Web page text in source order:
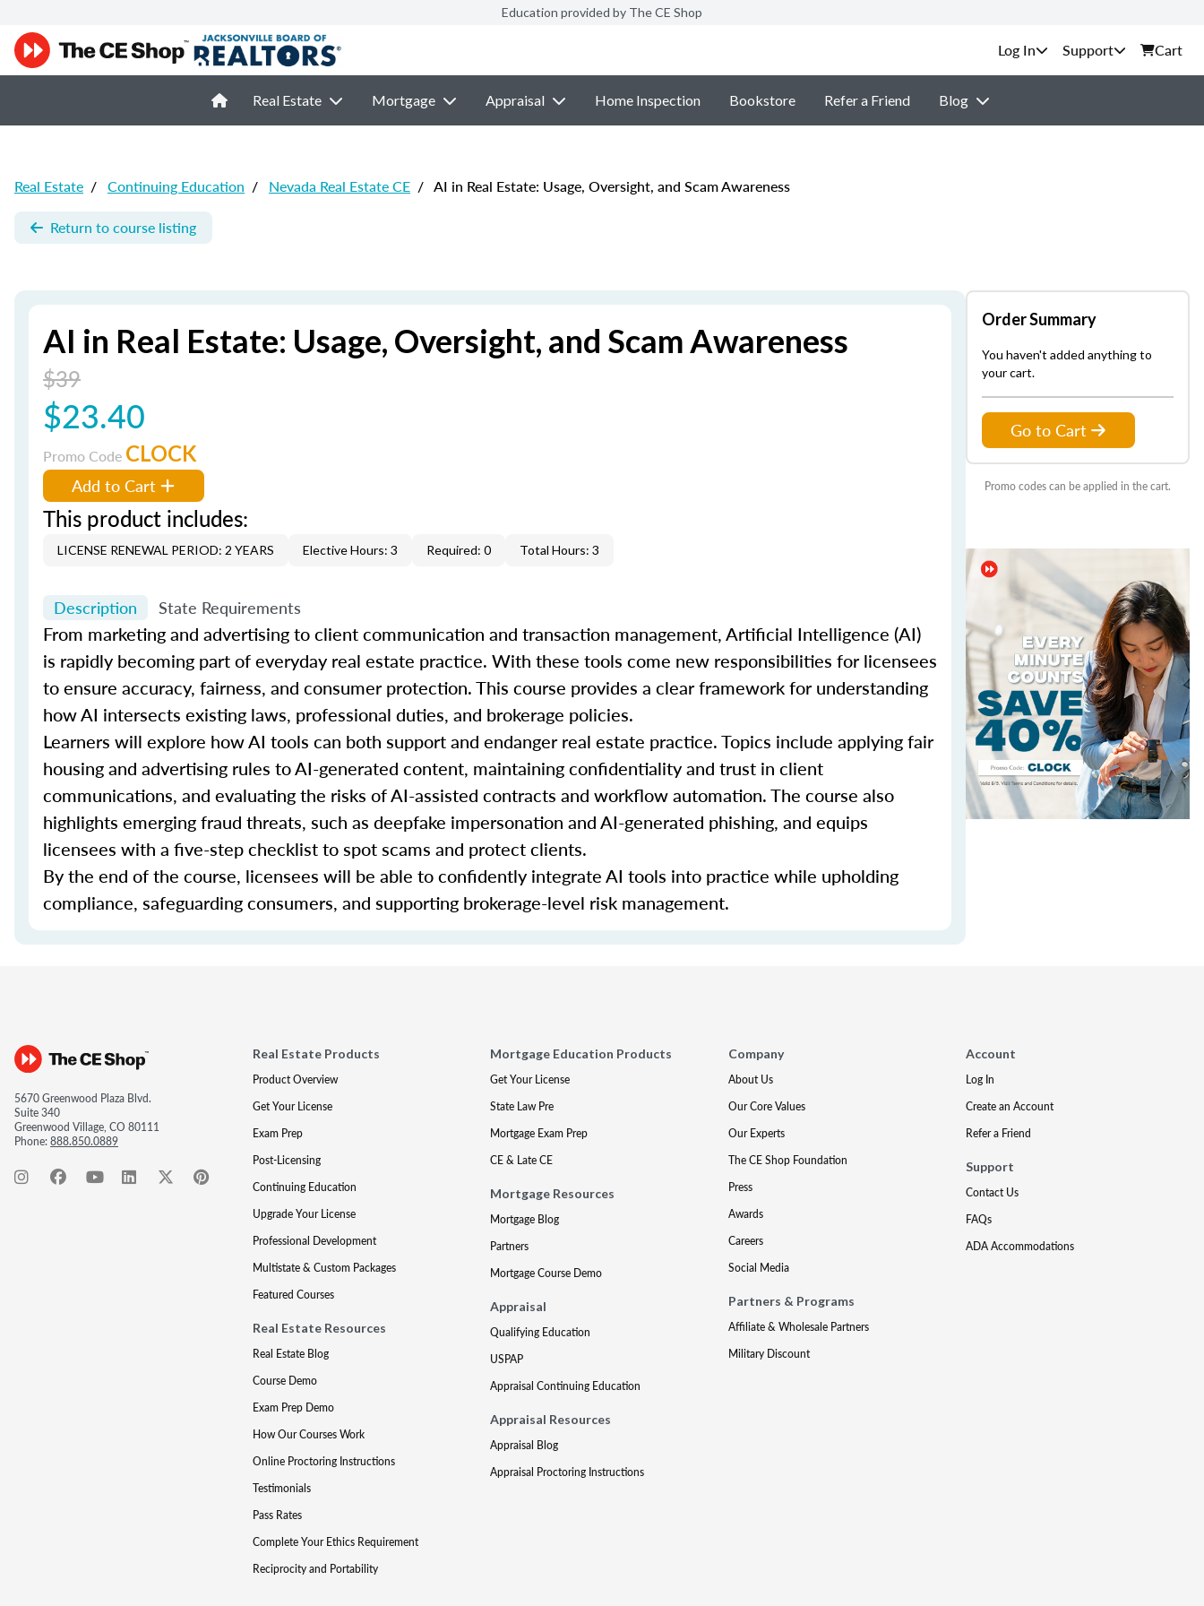
Education provided by The CE Shop
Support Cart
Real Estate Mortgage Appraisal Home Inspection Bookstore Refer a Friend Blog
Real Estate / Continuing Education / Nevada Real Estate CE / AI in Real Estate: Usage, Oversight, and Scam Awareness
Return to course listing
AI in Real Estate: Usage, Oversight, and Scam Awareness
$39
$23.40
Promo Code CLOCK
Add to Cart
This product includes:
LICENSE RENEWAL PERIOD: 2 YEARS Elective Hours: 3 Required: 0 Total Hours: 3
Description State Requirements
From marketing and advertising to client communication and transaction management, Artificial Intelligence (AI)
is rapidly becoming part of everyday real estate practice. With these tools come new responsibilities for licensees
to ensure accuracy, fairness, and consumer protection. This course provides a clear framework for understanding
how AI intersects existing laws, professional duties, and brokerage policies.
Learners will explore how AI tools can both support and endanger real estate practice. Topics include applying fair
housing and advertising rules to AI-generated content, maintaining confidentiality and trust in client
communications, and evaluating the risks of AI-assisted contracts and workflow automation. The course also
highlights emerging fraud threats, such as deepfake impersonation and AI-generated phishing, and equips
licensees with a five-step checklist to spot scams and protect clients.
By the end of the course, licensees will be able to confidently integrate AI tools into practice while upholding
compliance, safeguarding consumers, and supporting brokerage-level risk management.
Order Summary
You haven't added anything to
your cart.
Go to Cart
Promo codes can be applied in the cart.
5670 Greenwood Plaza Blvd.
Suite 340
Greenwood Village, CO 80111
Phone:888.850.0889
Real Estate Products
Product Overview
Get Your License
Exam Prep
Post-Licensing
Continuing Education
Upgrade Your License
Professional Development
Multistate & Custom Packages
Featured Courses
Real Estate Resources
Real Estate Blog
Course Demo
Exam Prep Demo
How Our Courses Work
Online Proctoring Instructions
Testimonials
Pass Rates
Complete Your Ethics Requirement
Reciprocity and Portability
Mortgage Education Products
Get Your License
State Law Pre
Mortgage Exam Prep
CE & Late CE
Mortgage Resources
Mortgage Blog
Partners
Mortgage Course Demo
Appraisal
Qualifying Education
USPAP
Appraisal Continuing Education
Appraisal Resources
Appraisal Blog
Appraisal Proctoring Instructions
Company
About Us
Our Core Values
Our Experts
The CE Shop Foundation
Press
Awards
Careers
Social Media
Partners & Programs
Affiliate & Wholesale Partners
Military Discount
Account
Log In
Create an Account
Refer a Friend
Support
Contact Us
FAQs
ADA Accommodations